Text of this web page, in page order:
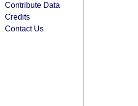
Contribute Data
Credits
Contact Us